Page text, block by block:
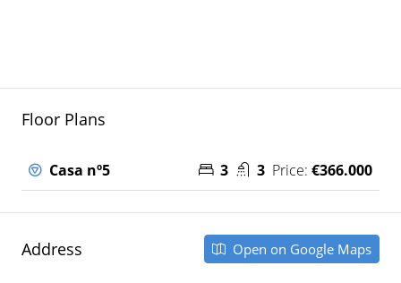
Floor Plans
Casa nº5 3 3 Price: €366.000
Address Open on Google Maps